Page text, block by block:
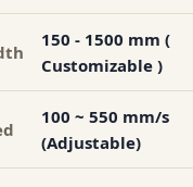
150 - 1500 mm (
Customizable )
100 ~ 550 mm/s
(Adjustable)